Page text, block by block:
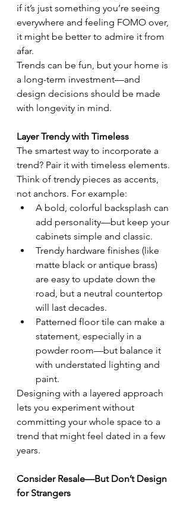
if it’s just something you’re seeing
everywhere and feeling FOMO over,
it might be better to admire it from
afar.
Trends can be fun, but your home is
a long-term investment—and
design decisions should be made
with longevity in mind.
Layer Trendy with Timeless
The smartest way to incorporate a
trend? Pair it with timeless elements.
Think of trendy pieces as accents,
not anchors. For example:
A bold, colorful backsplash can
add personality—but keep your
cabinets simple and classic.
Trendy hardware finishes (like
matte black or antique brass)
are easy to update down the
road, but a neutral countertop
will last decades.
Patterned floor tile can make a
statement, especially in a
powder room—but balance it
with understated lighting and
paint.
Designing with a layered approach
lets you experiment without
committing your whole space to a
trend that might feel dated in a few
years.
Consider Resale—But Don’t Design
for Strangers